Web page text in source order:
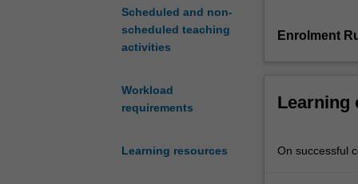
Scheduled and non-
scheduled teaching
activities
Workload
requirements
Learning resources
the
Americas,
Enrolment
Learning
On successful